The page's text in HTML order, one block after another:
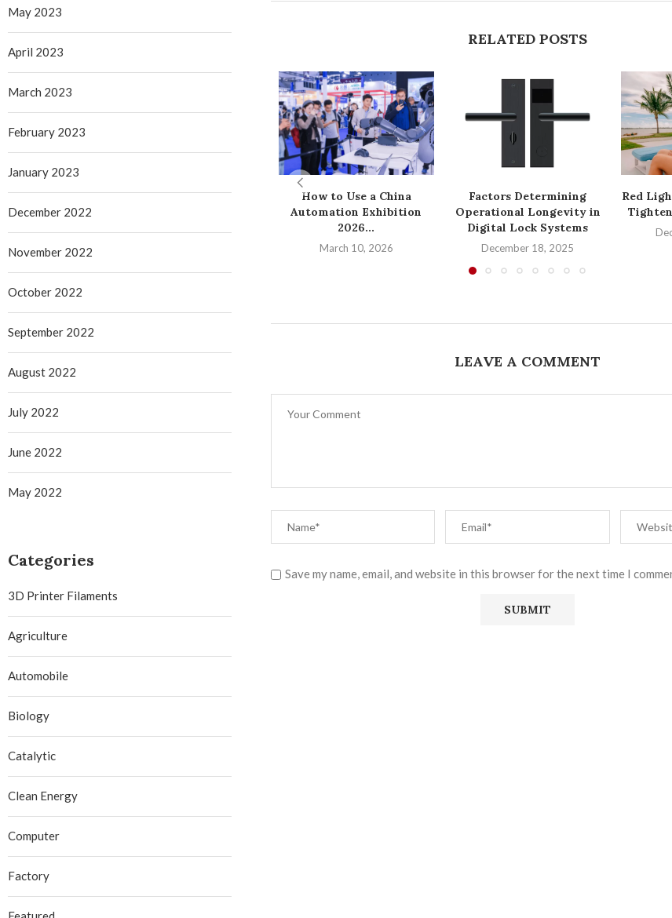
RELATED POSTS
How to Use a China
Automation Exhibition
2026...
March 10, 2026
Factors Determining
Operational Longevity in
Digital Lock Systems
December 18, 2025
Red
LEAVE A COMMENT
Save my name, email, and website in this browser for the next time I
May 2023
April 2023
March 2023
February 2023
January 2023
December 2022
November 2022
October 2022
September 2022
August 2022
July 2022
June 2022
May 2022
Categories
3D Printer Filaments
Agriculture
Automobile
Biology
Catalytic
Clean Energy
Computer
Factory